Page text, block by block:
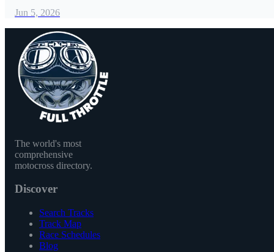
Jun 5, 2026
The world's most
comprehensive
motocross directory.
Discover
Search Tracks
Track Map
Race Schedules
Blog